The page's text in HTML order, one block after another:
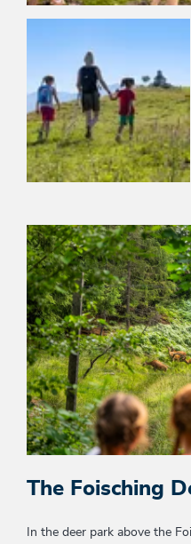
The Foisching
In the deer park above the